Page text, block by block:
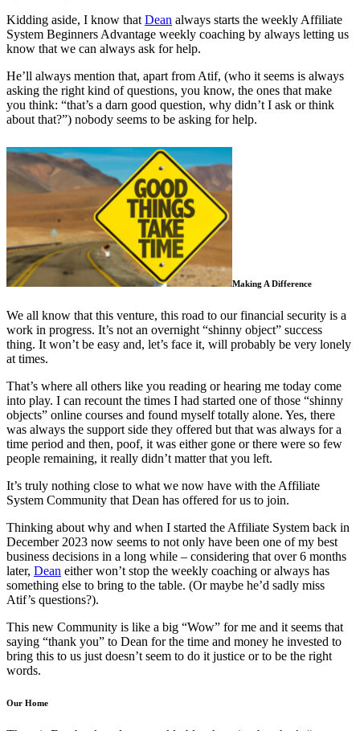
Kidding aside, I know that Dean always starts the weekly Affiliate
System Beginners Advantage weekly coaching by always letting us
know that we can always ask for help.
He’ll always mention that, apart from Atif, (who it seems is always
asking the right kind of questions, you know, the ones that make
you think: “that’s a darn good question, why didn’t I ask or think
about that?”) nobody seems to be asking for help.
Making A Difference
We all know that this venture, this road to our financial security is a
work in progress. It’s not an overnight “shinny object” success
thing. It won’t be easy and, let’s face it, will probably be very lonely
at times.
That’s where all others like you reading or hearing me today come
into play. I can recount the times I had started one of those “shinny
objects” online courses and found myself totally alone. Yes, there
was always the support side they offered but that was always for a
time period and then, poof, it was either gone or there were so few
people remaining, it really didn’t matter that you left.
It’s truly nothing close to what we now have with the Affiliate
System Community that Dean has offered for us to join.
Thinking about why and when I started the Affiliate System back in
December 2023 now seems to not only have been one of my best
business decisions in a long while – considering that over 6 months
later, Dean either won’t stop the weekly coaching or always has
something else to bring to the table. (Or maybe he’d sadly miss
Atif’s questions?).
This new Community is like a big “Wow” for me and it seems that
saying “thank you” to Dean for the time and money he invested to
bring this to us just doesn’t seem to do it justice or to be the right
words.
Our Home